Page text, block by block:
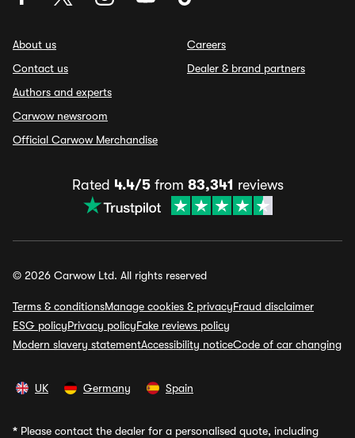
About us
Contact us
Authors and experts
Carwow newsroom
Official Carwow Merchandise
Careers
Dealer & brand partners
Rated 4.4/5from 83,341 reviews
© 2026 Carwow Ltd. All rights reserved
Terms & conditionsManage cookies & privacyFraud disclaimer
ESG policyPrivacy policyFake reviews policy
Modern slavery statementAccessibility noticeCode of car changing
UK Germany Spain
* Please contact the dealer for a personalised quote, including